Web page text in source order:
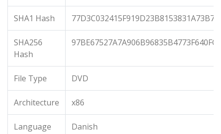
SHA1 Hash
SHA256
Hash
File Type DVD
Architecture x86
Language Danish